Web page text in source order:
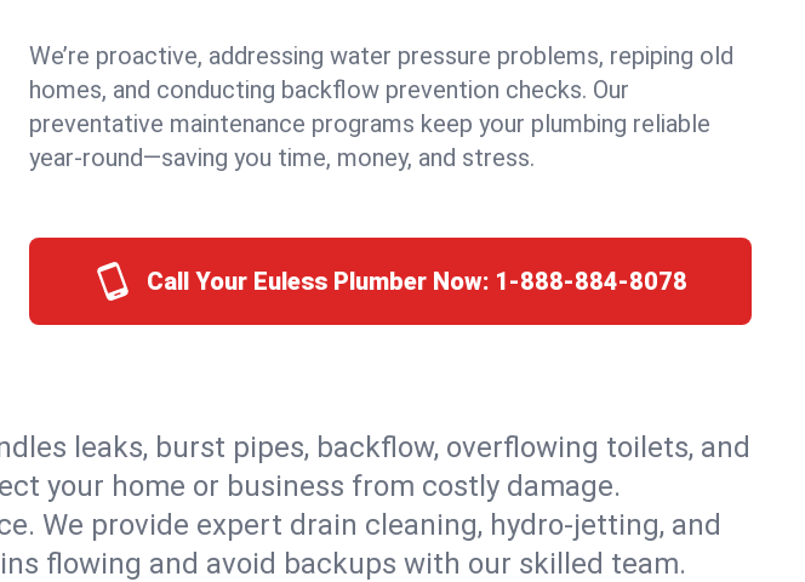
We’re proactive, addressing water pressure problems, repiping old
homes, and conducting backflow prevention checks. Our
preventative maintenance programs keep your plumbing reliable
year-round—saving you time, money, and stress.
Call Your Euless Plumber Now: 1-888-884-8078
leaks, burst pipes, backflow, overflowing toilets, and
your home or business from costly damage.
We provide expert drain cleaning, hydro-jetting, and
flowing and avoid backups with our skilled team.